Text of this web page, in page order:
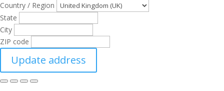
Country / Region
State
City
ZIP code
Update address